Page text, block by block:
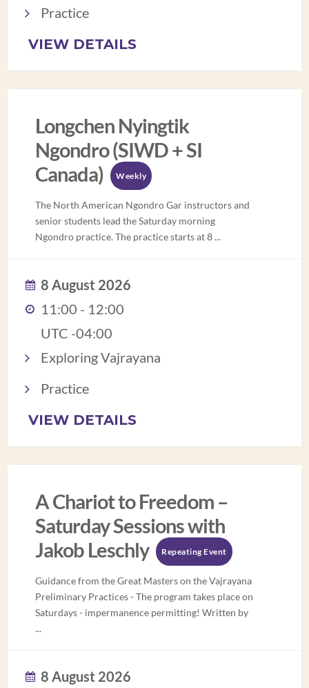
Practice
VIEW DETAILS
Longchen Nyingtik
Ngondro (SIWD + SI
Canada)
Weekly
The North American Ngondro Gar instructors and
senior students lead the Saturday morning
Ngondro practice. The practice starts at 8...
8 August 2026
11:00 - 12:00
UTC -04:00
Exploring Vajrayana
Practice
VIEW DETAILS
A Chariot to Freedom –
Saturday Sessions with
Jakob Leschly
Repeating Event
Guidance from the Great Masters on the Vajrayana
Preliminary Practices - The program takes place on
Saturdays - impermanence permitting! Written by
...
8 August 2026